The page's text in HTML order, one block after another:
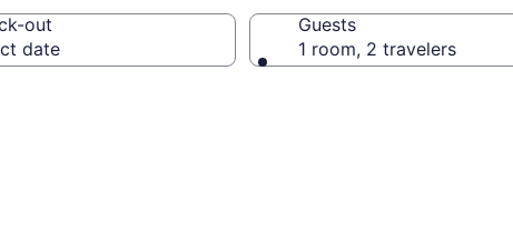
out
date
Guests
1 room, 2 travelers